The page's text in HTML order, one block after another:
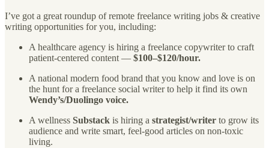
I’ve got a great roundup of remote freelance writing jobs & creative
writing opportunities for you, including:
A healthcare agency is hiring a freelance copywriter to craft
patient-centered content — $100–$120/hour.
A national modern food brand that you know and love is on
the hunt for a freelance social writer to help it find its own
Wendy’s/Duolingo voice.
A wellness Substack is hiring a strategist/writer to grow its
audience and write smart, feel-good articles on non-toxic
living.